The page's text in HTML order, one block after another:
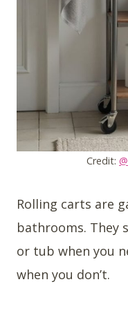
Credit:
Rolling carts are
bathrooms. They
or tub when you
when you don’t.